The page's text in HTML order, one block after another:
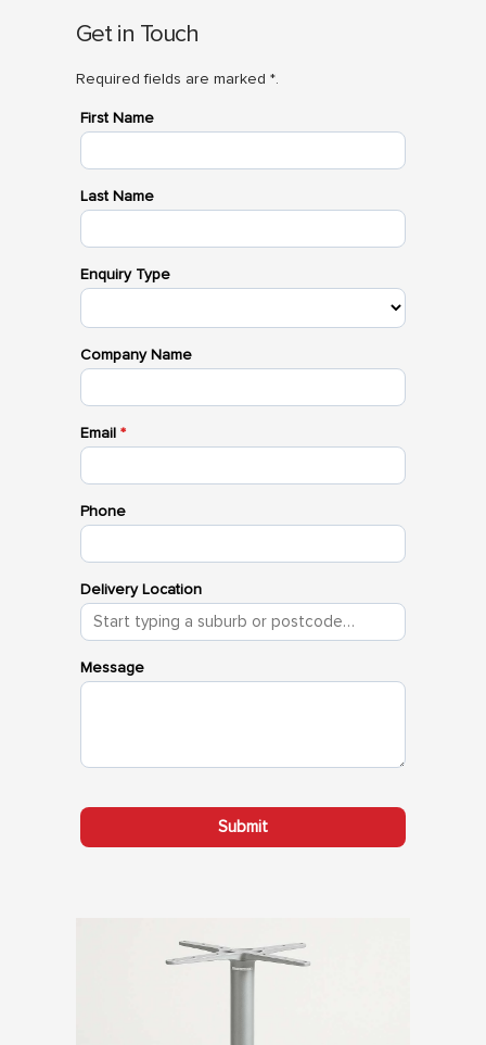
Get in Touch
Required fields are marked *.